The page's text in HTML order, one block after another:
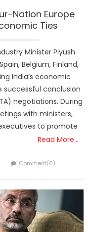
Nation Europe
Ties
Minister Piyush
Belgium, Finland,
India’s economic
successful conclusion
negotiations. During
with ministers,
to promote
Read More…
Comment(0)